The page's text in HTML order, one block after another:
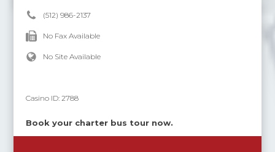
(512) 986-2137
No Fax Available
No Site Available
Casino ID:2788
Book your charter bus tour now.